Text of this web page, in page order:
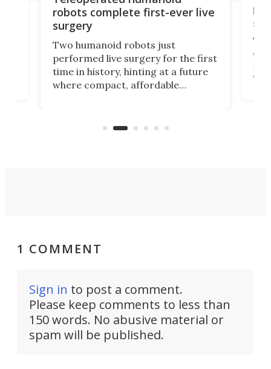
robots complete first-ever live
surgery
Two humanoid robots just
performed live surgery for the first
time in history, hinting at a future
where compact, affordable
and other resource-strapped
let
not
1 COMMENT
Sign in to post a comment.
Please keep comments to less than
150 words. No abusive material or
spam will be published.